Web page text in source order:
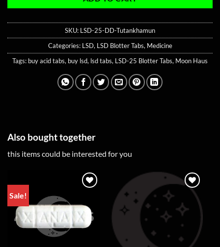
SKU: LSD-25-DD-Tutankhamun
Categories: LSD, LSD Blotter Tabs, Medicine
Tags: buy acid tabs, buy lsd, lsd tabs, LSD-25 Blotter Tabs, Moon Haus
Also bought together
this items could be interested for you
Sale!